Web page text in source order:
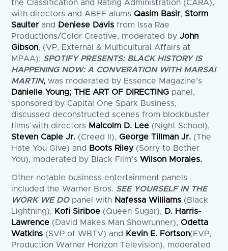
the Classification and Rating Administration (CARA),
with directors and ABFF alumsQasim Basir, Storm
Saulterand Deniese Davis from Issa Rae
Productions/Color Creative, moderated byJohn
Gibson, (VP, External & Multicultural Affairs at
MPAA); SPOTIFY PRESENTS: BLACK HISTORY IS
HAPPENING NOW: A CONVERATION WITH MARSAI
MARTIN,was moderated by Essence Magazine’s
Danielle Young; THE ART OF DIRECTING panel,
sponsored by Capital One Spark Business,
discussed deconstructed scenes from blockbuster
films with directors Malcolm D. Lee (Night School),
Steven Caple Jr. (Creed II), George Tillman Jr. (The
Hate You Give) and
Boots Riley(Sorry to Bother
You), moderated by Black Film’sWilson Morales.
Other notable business entertainment panels
included the Warner Bros. SEE YOURSELF IN THE
WORK WE DO panel with Nafessa Williams (Black
Lightning), Kofi Siriboe (Queen Sugar), D. Harris-
Lawrence (David Makes Man Showrunner),Odetta
Watkins (SVP of WBTV) and Kevin E. Fortson(EVP,
Production Warner Horizon Television), moderated